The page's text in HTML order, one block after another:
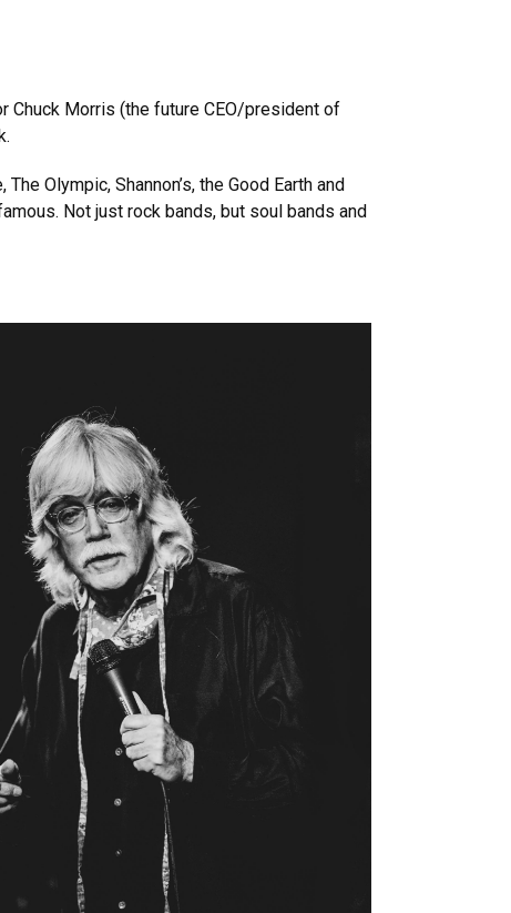
Chuck Morris (the future CEO/president of
Olympic, Shannon’s, the Good Earth and
Not just rock bands, but soul bands and